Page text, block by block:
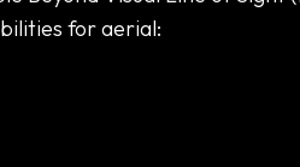
for aerial: